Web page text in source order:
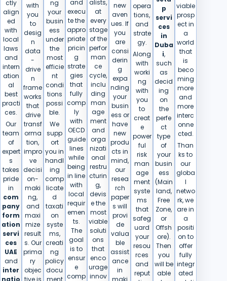
ctly
align
ed
with
local
laws
and
intern
ation
al
best
practi
ces.
Our
team
of
expert
s
takes
pride
in
com
pany
form
ation
servi
ces
UAE
and
inter
with
you
to
desig
n
data
-
drive
n
frame
works
that
drive
transf
orma
tion,
impro
ve
decisi
on-
maki
ng,
and
maxi
mize
result
s. Our
prima
ry
objec
ng
your
busin
ess
under
the
most
efficie
nt
condi
tions
possi
ble.
We
supp
ort
you in
handl
ing
comp
licate
d
taxati
on
syste
ms,
creati
ng
policy
docu
and
execu
te the
appro
priate
pricin
g
strate
gies
that
fully
comp
ly
with
OECD
guide
lines
while
being
in line
with
local
requir
emen
ts.
The
goal
is to
ensur
e
comp
alists,
at
every
stage
of the
perfor
man
ce
cycle,
inclu
ding
man
age
ment
and
orga
nizati
onal
restru
cturin
g,
devis
e the
most
viable
soluti
ons
that
enco
urage
innov
new
aven
ues. If
you
are
consi
derin
g
expa
nding
your
busin
ess or
have
new
produ
cts in
mind,
our
resea
rch
paper
s will
provi
de
valua
ble
assist
ance
in
opera
tions,
and
strate
gy.
Along
with
worki
ng
with
you
to
creat
e
power
ful
risk
man
age
ment
syste
ms
that
safeg
uard
your
resou
rces
and
reput
p
servi
ces
in
Duba
i,
such
as
decid
ing
on
the
perfe
ct
type
of
your
busin
ess
(Main
land,
Free
Zone,
or
Offsh
ore).
Then
you
will be
able
viable
prosp
ect in
a
world
that
is
beco
ming
more
and
more
interc
onne
cted.
Than
ks to
our
globa
l
netwo
rk, we
are in
a
positi
on to
offer
fully
integr
ated